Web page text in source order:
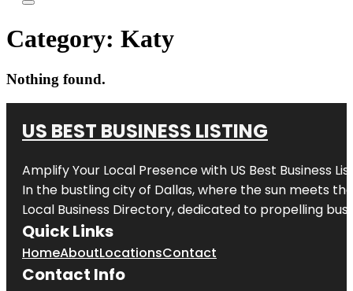
Category: Katy
Nothing found.
US BEST BUSINESS LISTING
Amplify Your Local Presence with US Best Business
In the bustling city of Dallas, where the sun meets
Local Business Directory, dedicated to propelling
Quick Links
HomeAboutLocationsContact
Contact Info